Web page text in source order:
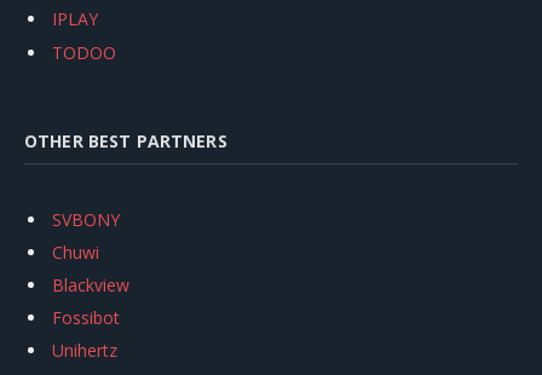
IPLAY
TODOO
OTHER BEST PARTNERS
SVBONY
Chuwi
Blackview
Fossibot
Unihertz